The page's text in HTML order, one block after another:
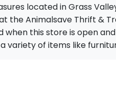
located in Grass
the Animalsave Thrift &
this store is open
variety of items like